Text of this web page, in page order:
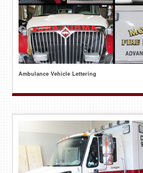
Ambulance Vehicle Lettering